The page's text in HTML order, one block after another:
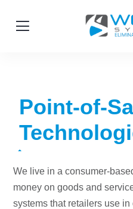
Point-of-
We live in a consumer-
money on goods and
systems that retailers use